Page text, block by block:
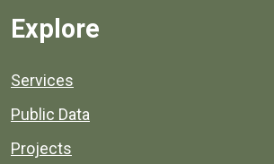
Explore
Services
Public Data
Projects